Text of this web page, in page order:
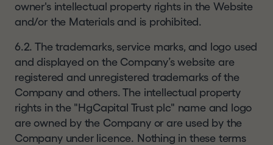
owner's intellectual property rights in the Website
and/or the Materials and is prohibited.
6.2. The trademarks, service marks, and logo used
and displayed on the Company’s website are
registered and unregistered trademarks of the
Company and others. The intellectual property
rights in the "HgCapital Trust plc" name and logo
are owned by the Company or are used by the
Company under licence. Nothing in these terms